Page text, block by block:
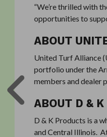
“We’re thrilled with
opportunities to
ABOUT
United Turf Alliance
portfolio under the
members and dealer
ABOUT D &
D & K Products is a
and Central Illinois.